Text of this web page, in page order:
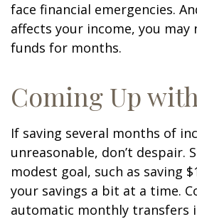
face financial emergencies.
affects your income, you may
funds for months.
Coming Up
If saving several months of
unreasonable, don’t despair.
modest goal, such as saving
your savings a bit at a time.
automatic monthly transfers